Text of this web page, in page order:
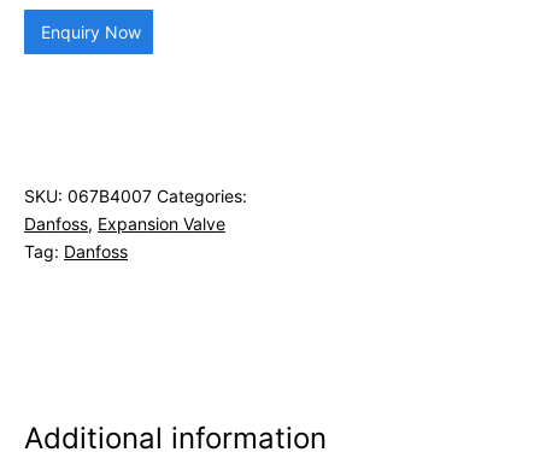
Enquiry Now
SKU: 067B4007 Categories:
Danfoss, Expansion Valve
Tag: Danfoss
Additional information